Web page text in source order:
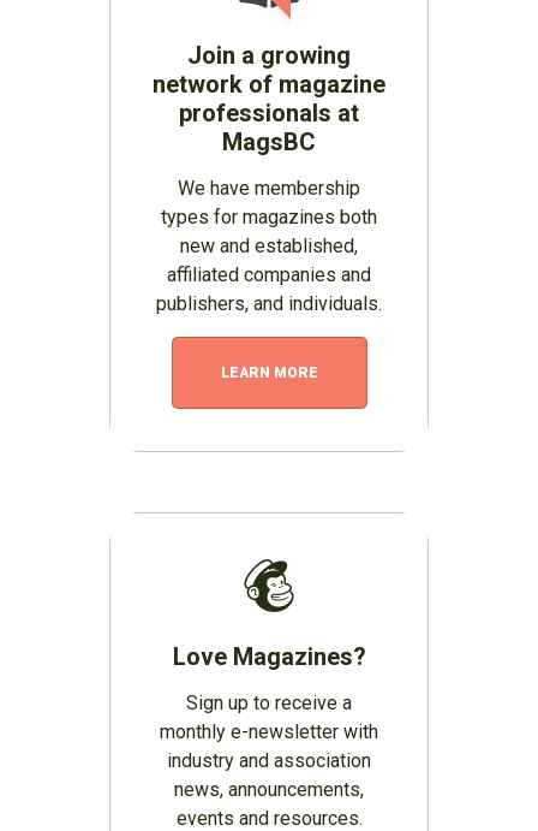
Join a growing
network of magazine
professionals at
MagsBC
We have membership
types for magazines both
new and established,
affiliated companies and
publishers, and individuals.
LEARN MORE
Love Magazines?
Sign up to receive a
monthly e-newsletter with
industry and association
news, announcements,
events and resources.